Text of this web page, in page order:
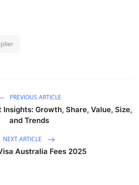
PREVIOUS ARTICLE
Growth, Share, Value, Size,
and Trends
NEXT ARTICLE
Australia Fees 2025